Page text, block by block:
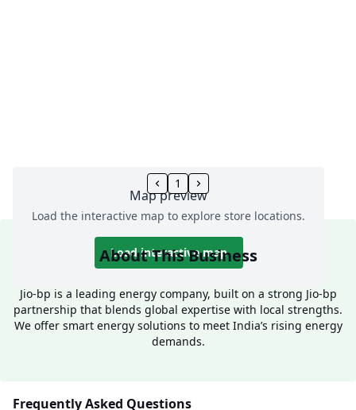
Map preview
Load the interactive map to explore store locations.
Load interactive map
1
About This Business
Jio-bp is a leading energy company, built on a strong Jio-bp
partnership that blends global expertise with local strengths.
We offer smart energy solutions to meet India’s rising energy
demands.
Frequently Asked Questions